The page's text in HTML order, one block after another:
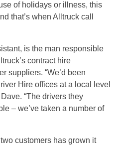
of holidays or illness, this
that’s when Alltruck call
is the man responsible
contract hire
suppliers. “We’d been
Hire offices at a local level
“The drivers they
– we’ve taken a number of
customers has grown it